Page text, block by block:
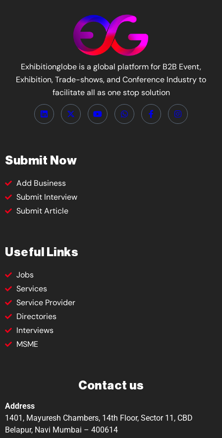
Exhibitionglobe is a global platform for B2B Event,
Exhibition, Trade-shows, and Conference Industry to
facilitate all as one stop solution
Submit Now
Add Business
Submit Interview
Submit Article
Useful Links
Jobs
Services
Service Provider
Directories
Interviews
MSME
Contact us
Address
1401, Mayuresh Chambers, 14th Floor, Sector 11, CBD
Belapur, Navi Mumbai – 400614